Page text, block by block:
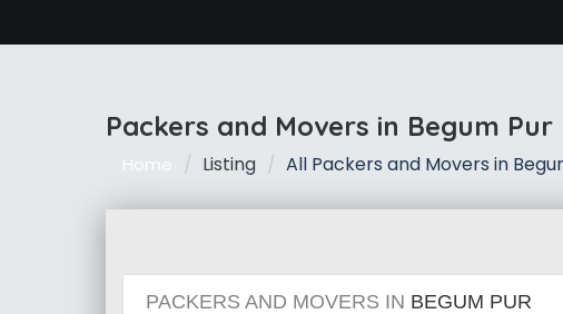
Packers and Movers in Begum Pur
Home Listing All Packers and Movers in
PACKERS AND MOVERS IN BEGUM PUR